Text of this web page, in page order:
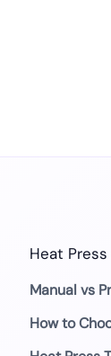
Heat
Manual vs
How to